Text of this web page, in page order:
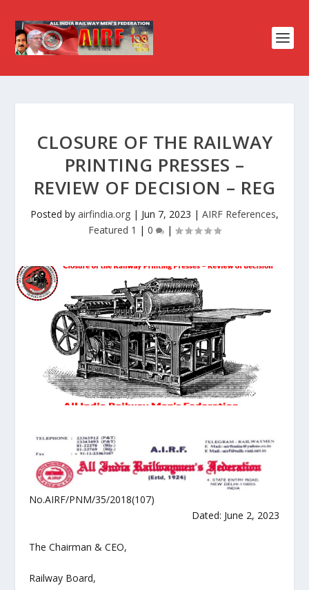
CLOSURE OF THE RAILWAY
PRINTING PRESSES –
REVIEW OF DECISION – REG
Posted by airfindia.org | Jun 7, 2023 | AIRF References,
Featured 1 | 0 |
No.AIRF/PNM/35/2018(107)
Dated: June 2, 2023
The Chairman & CEO,
Railway Board,